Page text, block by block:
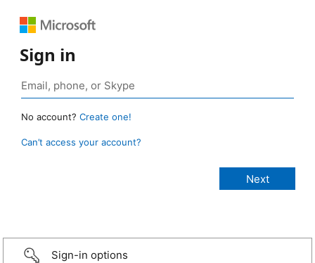
Sign in
No account? Create one!
Can’t access your account?
Sign-in options